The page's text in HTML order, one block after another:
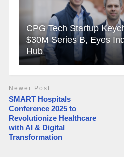
CPG Tech Startup
$30M Series B, Eyes
Hub
Newer Post
SMART Hospitals
Conference 2025 to
Revolutionize Healthcare
with AI & Digital
Transformation